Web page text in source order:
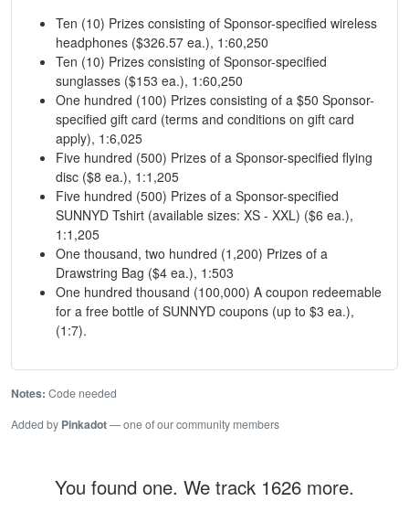
Ten (10) Prizes consisting of Sponsor-specified wireless
headphones ($326.57 ea.), 1:60,250
Ten (10) Prizes consisting of Sponsor-specified
sunglasses ($153 ea.), 1:60,250
One hundred (100) Prizes consisting of a $50 Sponsor-
specified gift card (terms and conditions on gift card
apply), 1:6,025
Five hundred (500) Prizes of a Sponsor-specified flying
disc ($8 ea.), 1:1,205
Five hundred (500) Prizes of a Sponsor-specified
SUNNYD Tshirt (available sizes: XS - XXL) ($6 ea.),
1:1,205
One thousand, two hundred (1,200) Prizes of a
Drawstring Bag ($4 ea.), 1:503
One hundred thousand (100,000) A coupon redeemable
for a free bottle of SUNNYD coupons (up to $3 ea.),
(1:7).
Notes: Code needed
Added by Pinkadot— one of our community members
You found one. We track 1626 more.